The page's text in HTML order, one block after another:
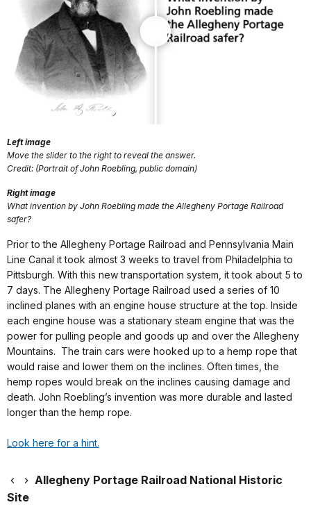
Left image
Move the slider to the right to reveal the answer.
Credit: (Portrait of John Roebling, public domain)
Right image
What invention by John Roebling made the Allegheny Portage Railroad
safer?
Prior to the Allegheny Portage Railroad and Pennsylvania Main
Line Canal it took almost 3 weeks to travel from Philadelphia to
Pittsburgh. With this new transportation system, it took about 5 to
7 days. The Allegheny Portage Railroad used a series of 10
inclined planes with an engine house structure at the top. Inside
each engine house was a stationary steam engine that was the
power for pulling people and goods up and over the Allegheny
Mountains. The train cars were hooked up to a hemp rope that
would raise and lower them on the inclines. Often times, the
hemp ropes would break on the inclines causing damage and
death. John Roebling’s invention was more durable and lasted
longer than the hemp rope.
Look here for a hint.
Allegheny Portage Railroad National Historic
Site